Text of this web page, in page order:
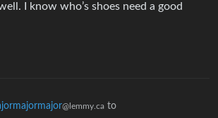
I know who’s shoes need a good
@lemmy.ca to